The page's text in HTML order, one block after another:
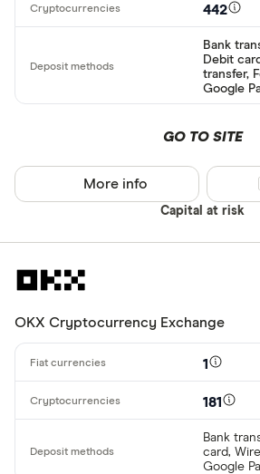
442
Bank
Debit
transfer,
Google
GO TO SITE
Capital at risk
More info
OKX Cryptocurrency Exchange
1
181
Bank
card,
Google